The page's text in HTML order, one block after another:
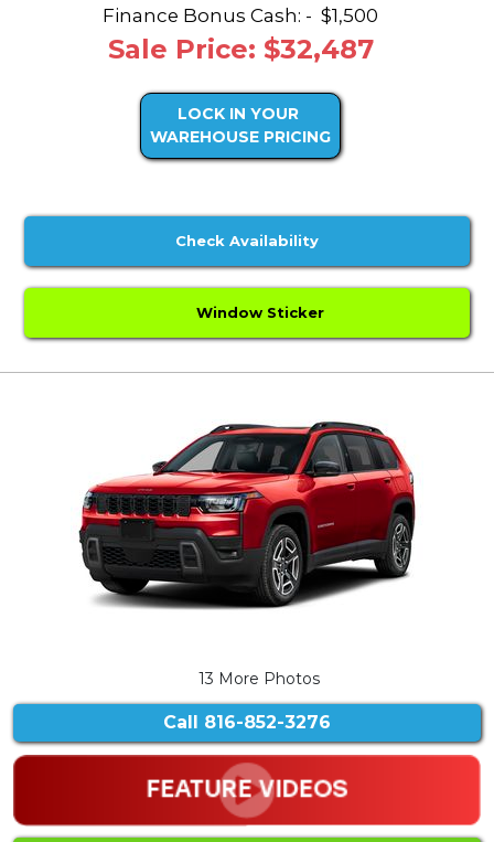
Finance Bonus Cash: - $1,500
Sale Price: $32,487
LOCK IN YOUR
WAREHOUSE PRICING
Check Availability
Window Sticker
13 More Photos
Call 816-852-3276